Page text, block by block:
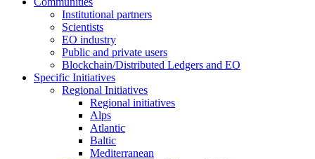
Institutional partners
Scientists
EO industry
Public and private users
Blockchain/Distributed Ledgers and EO
Specific Initiatives
Regional Initiatives
Regional initiatives
Alps
Atlantic
Baltic
Mediterranean